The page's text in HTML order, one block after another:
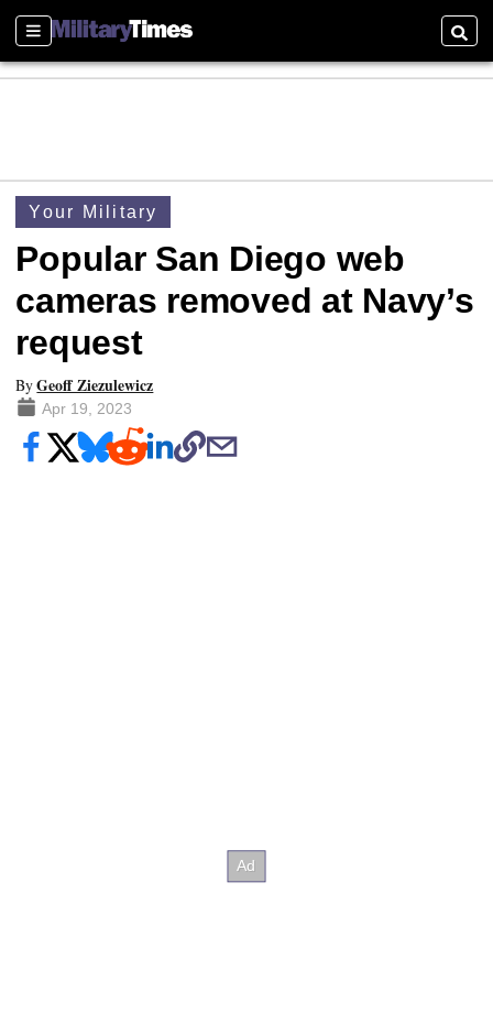
Sections
Your Military
Popular San Diego web
cameras removed at Navy’s
request
ByGeoff Ziezulewicz
Apr 19, 2023